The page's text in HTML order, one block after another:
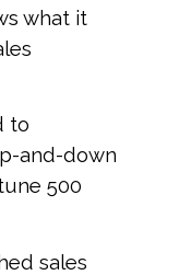
what it
to
and-down
500
sales